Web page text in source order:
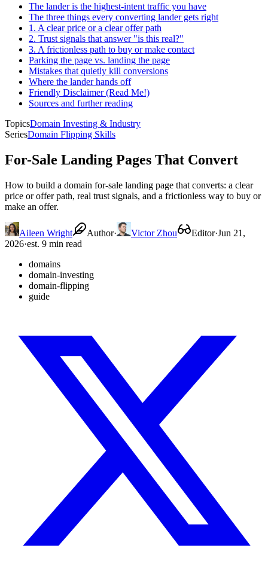
The lander is the highest-intent traffic you have
The three things every converting lander gets right
1. A clear price or a clear offer path
2. Trust signals that answer "is this real?"
3. A frictionless path to buy or make contact
Parking the page vs. landing the page
Mistakes that quietly kill conversions
Where the lander hands off
Friendly Disclaimer (Read Me!)
Sources and further reading
TopicsDomain Investing & Industry
SeriesDomain Flipping Skills
For-Sale Landing Pages That Convert
How to build a domain for-sale landing page that converts: a clear
price or offer path, real trust signals, and a frictionless way to buy or
make an offer.
Aileen Wright Author· Victor Zhou Editor·Jun 21,
2026·est. 9 min read
domains
domain-investing
domain-flipping
guide